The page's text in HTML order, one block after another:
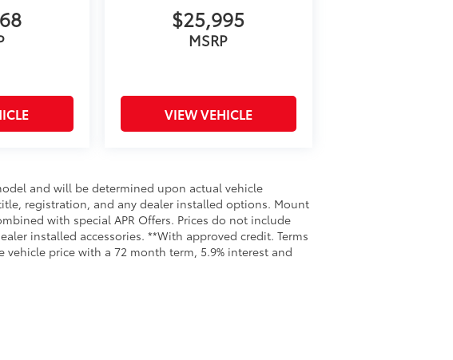
$25,995
MSRP
VIEW VEHICLE
and will be determined upon actual vehicle
registration, and any dealer installed options. Mount
with special APR Offers. Prices do not include
installed accessories. **With approved credit. Terms
price with a 72 month term, 5.9% interest and